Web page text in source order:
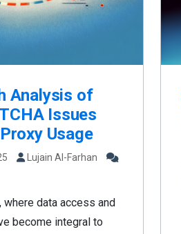
Analysis of
Issues
Usage
Lujain Al-Farhan
where data access and
become integral to